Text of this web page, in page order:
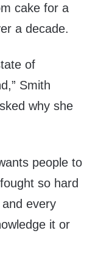
cake for a
a decade.
of
Smith
why she
people to
so hard
every
it or